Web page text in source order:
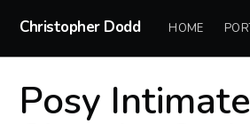
Christopher Dodd HOME
Posy